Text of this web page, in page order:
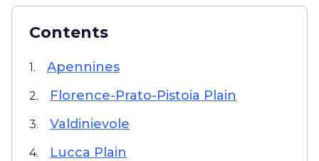
Contents
1. Apennines
2. Florence-Prato-Pistoia Plain
3. Valdinievole
4. Lucca Plain